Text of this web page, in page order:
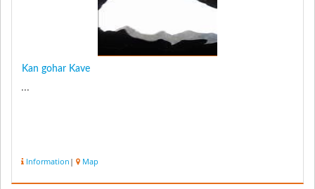
Kan gohar Kave
...
Information | Map